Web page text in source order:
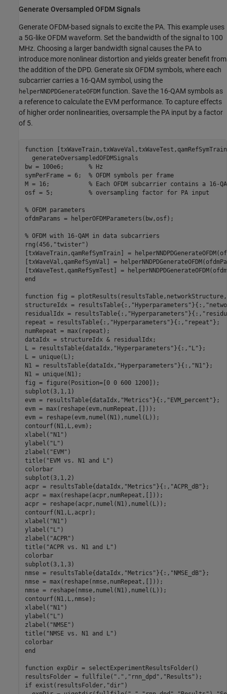
Generate Oversampled OFDM Signals
Generate OFDM-based signals to excite the PA. This example uses
a 5G-like OFDM waveform. Set the bandwidth of the signal to 100
MHz. Choosing a larger bandwidth signal causes the PA to
introduce more nonlinear distortion and yields greater benefit from
the addition of the DPD. Generate six OFDM symbols, where each
subcarrier carries a 16-QAM symbol, using the
helperNNDPDGenerateOFDM function. Save the 16-QAM symbols as
a reference to calculate the EVM performance. To capture effects
of higher order nonlinearities, oversample the PA input by a factor
of 5.
function
  generateOversampledOFDMSignals
bw = 100e6; % Hz
symPerFrame = 6; % OFDM symbols per frame
M = 16; % Each OFDM subcarrier contains a 16-
osf = 5; % oversampling factor for PA input
% OFDM parameters
ofdmParams = helperOFDMParameters(bw,osf);
% OFDM with 16-QAM in data subcarriers
rng(456, "twister" )
[txWaveTrain,qamRefSymTrain] =
[txWaveVal,qamRefSymVal] =
end
function fig =
structureIdx = resultsTable{:, "Hyperparameters"}{:,
residualIdx = resultsTable{:, "Hyperparameters"}{:,
repeat = resultsTable{:, "Hyperparameters"}{:, "repeat"};
numRepeat = max(repeat);
dataIdx = structureIdx & residualIdx;
L = resultsTable{dataIdx, "Hyperparameters"}{:, "L"};
L = unique(L);
N1 = resultsTable{dataIdx, "Hyperparameters"}{:, "N1"};
N1 = unique(N1);
fig = figure(Position=[0 0 600 1200]);
subplot(3,1,1)
evm = resultsTable{dataIdx, "Metrics"}{:, "EVM_percent"};
evm = max(reshape(evm,numRepeat,[]));
evm = reshape(evm,numel(N1),numel(L));
contourf(N1,L,evm);
xlabel( "N1" )
ylabel( "L" )
zlabel( "EVM" )
title( "EVM vs. N1 and L" )
colorbar
subplot(3,1,2)
acpr = resultsTable{dataIdx, "Metrics"}{:, "ACPR_dB"};
acpr = max(reshape(acpr,numRepeat,[]));
acpr = reshape(acpr,numel(N1),numel(L));
contourf(N1,L,acpr);
xlabel( "N1" )
ylabel( "L" )
zlabel( "ACPR" )
title( "ACPR vs. N1 and L" )
colorbar
subplot(3,1,3)
nmse = resultsTable{dataIdx, "Metrics"}{:, "NMSE_dB"};
nmse = max(reshape(nmse,numRepeat,[]));
nmse = reshape(nmse,numel(N1),numel(L));
contourf(N1,L,nmse);
xlabel( "N1" )
ylabel( "L" )
zlabel( "NMSE" )
title( "NMSE vs. N1 and L" )
colorbar
end
function expDir = selectExperimentResultsFolder()
resultsFolder = fullfile( "." , "rnn_dpd" , "Results"
if exist(resultsFolder, "dir" )